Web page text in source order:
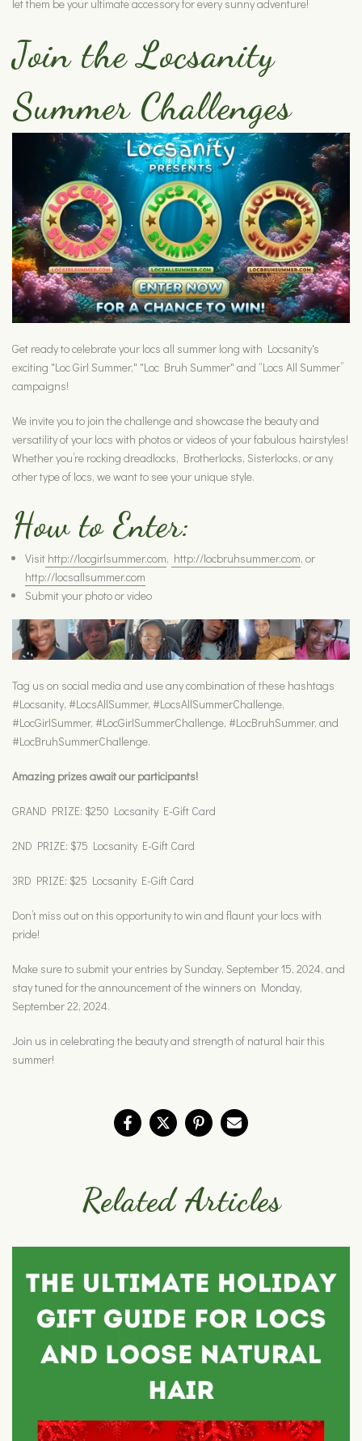
let them be your ultimate accessory for every sunny adventure!
Join the Locsanity
Summer Challenges
Get ready to celebrate your locs all summer long with Locsanity's
exciting "Loc Girl Summer," "Loc Bruh Summer" and “Locs All Summer”
campaigns!
We invite you to join the challenge and showcase the beauty and
versatility of your locs with photos or videos of your fabulous hairstyles!
Whether you’re rocking dreadlocks, Brotherlocks, Sisterlocks, or any
other type of locs, we want to see your unique style.
How to Enter:
Visit http://locgirlsummer.com, http://locbruhsummer.com, or
http://locsallsummer.com
Submit your photo or video
Tag us on social media and use any combination of these hashtags
#Locsanity, #LocsAllSummer, #LocsAllSummerChallenge,
#LocGirlSummer, #LocGirlSummerChallenge, #LocBruhSummer, and
#LocBruhSummerChallenge.
Amazing prizes await our participants!
GRAND PRIZE: $250 Locsanity E-Gift Card
2ND PRIZE: $75 Locsanity E-Gift Card
3RD PRIZE: $25 Locsanity E-Gift Card
Don’t miss out on this opportunity to win and flaunt your locs with
pride!
Make sure to submit your entries by Sunday, September 15, 2024, and
stay tuned for the announcement of the winners on Monday,
September 22, 2024.
Join us in celebrating the beauty and strength of natural hair this
summer!
Related Articles